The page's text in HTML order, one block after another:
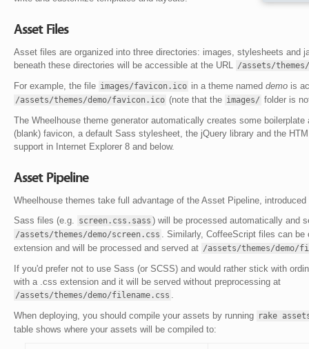
Asset Files
Asset files are organized into three directories: images, stylesheets and
beneath these directories will be accessible at the URL
/assets/
For example, the file images/favicon.ico in a theme named demo is
/assets/themes/demo/favicon.ico (note that the images/ folder is
The Wheelhouse theme generator automatically creates some
(blank) favicon, a default Sass stylesheet, the jQuery library and the
support in Internet Explorer 8 and below.
Asset Pipeline
Wheelhouse themes take full advantage of the Asset Pipeline,
Sass files (e.g.
screen.css.sass ) will be processed automatically and
/assets/themes/demo/screen.css
. Similarly, CoffeeScript files can
extension and will be processed and served at /assets/themes/demo/
If you'd prefer not to use Sass (or SCSS) and would rather stick with
with a .css extension and it will be served without preprocessing at
/assets/themes/demo/filename.css
When deploying, you should compile your assets by running rake
table shows where your assets will be compiled to: